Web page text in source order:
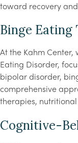
toward recovery
Binge
At the Kahm
Eating Disorder,
bipolar disorder,
comprehensive
therapies,
Cognitive-